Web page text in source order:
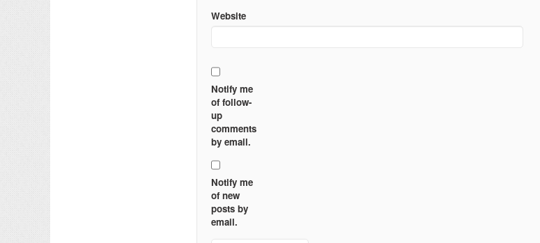
Website
Notify me
of follow-
up
comments
by email.
Notify me
of new
posts by
email.